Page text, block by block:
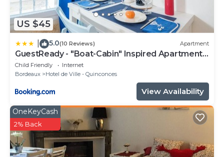
US $45
5.0(10 Reviews) Apartment
GuestReady - "Boat-Cabin" Inspired Apartment
in the Heart of Bordeaux
Child Friendly
Internet
Bordeaux
Hotel de Ville - Quinconces
View Availability
OneKeyCash
2% Back